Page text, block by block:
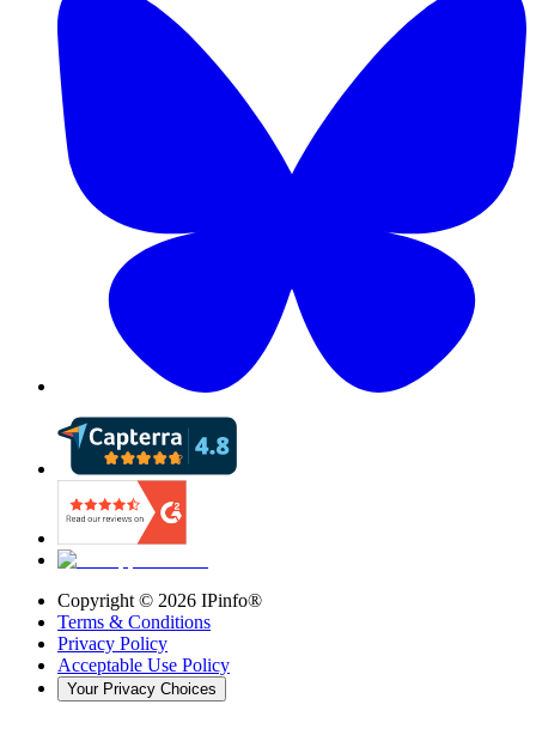
Copyright © 2026 IPinfo®
Terms & Conditions
Privacy Policy
Acceptable Use Policy
Your Privacy Choices